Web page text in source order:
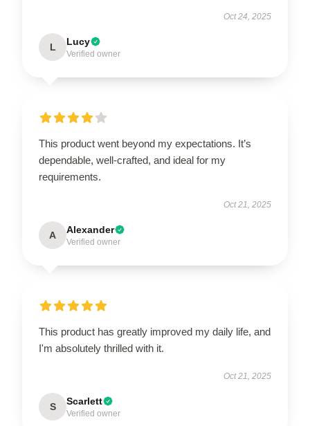
Oct 24, 2025
L Lucy
Verified owner
This product went beyond my expectations. It’s
dependable, well-crafted, and ideal for my
requirements.
Oct 21, 2025
A Alexander
Verified owner
This product has greatly improved my daily life, and
I'm absolutely thrilled with it.
Oct 21, 2025
S Scarlett
Verified owner